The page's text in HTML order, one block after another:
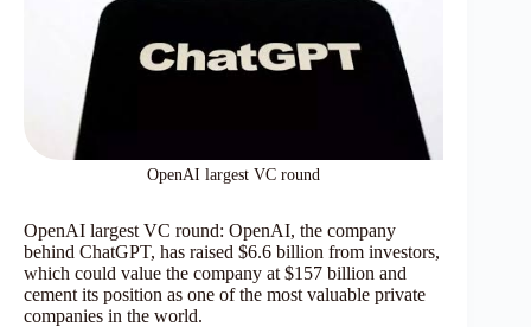
OpenAI largest VC round
OpenAI largest VC round: OpenAI, the company
behind ChatGPT, has raised $6.6 billion from investors,
which could value the company at $157 billion and
cement its position as one of the most valuable private
companies in the world.